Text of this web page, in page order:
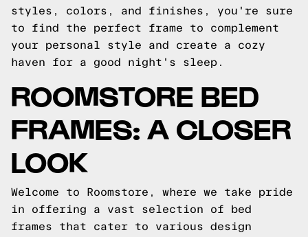
styles, colors, and finishes, you're sure
to find the perfect frame to complement
your personal style and create a cozy
haven for a good night's sleep.
ROOMSTORE BED
FRAMES: A CLOSER
LOOK
Welcome to Roomstore, where we take pride
in offering a vast selection of bed
frames that cater to various design